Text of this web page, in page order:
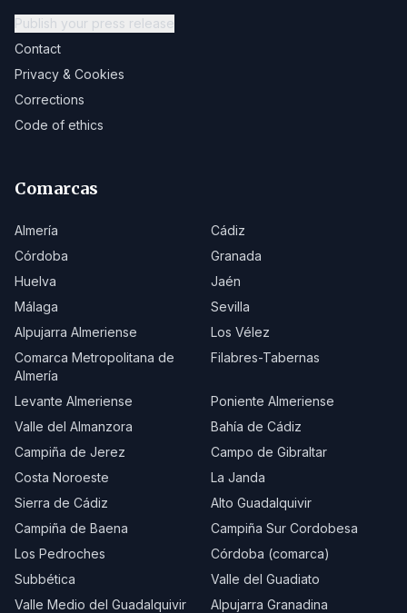
Publish your press release
Contact
Privacy & Cookies
Corrections
Code of ethics
Comarcas
Almería
Cádiz
Córdoba
Granada
Huelva
Jaén
Málaga
Sevilla
Alpujarra Almeriense
Los Vélez
Comarca Metropolitana de
Almería
Filabres-Tabernas
Levante Almeriense
Poniente Almeriense
Valle del Almanzora
Bahía de Cádiz
Campiña de Jerez
Campo de Gibraltar
Costa Noroeste
La Janda
Sierra de Cádiz
Alto Guadalquivir
Campiña de Baena
Campiña Sur Cordobesa
Los Pedroches
Córdoba (comarca)
Subbética
Valle del Guadiato
Valle Medio del Guadalquivir
Alpujarra Granadina